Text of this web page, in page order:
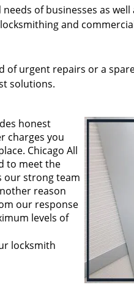
of businesses as
and
of urgent repairs or a
solutions.
honest
charges you
Chicago All
to meet the
our strong team
reason
our response
levels of
locksmith